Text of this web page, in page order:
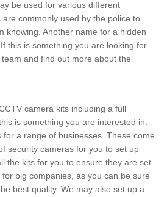
be used for various different
commonly used by the police to
knowing. Another name for a hidden
this is something you are looking for
and find out more about the
camera kits including a full
is something you are interested in.
for a range of businesses. These come
security cameras for you to set up
the kits for you to ensure they are set
big companies, as you can be sure
best quality. We may also set up a